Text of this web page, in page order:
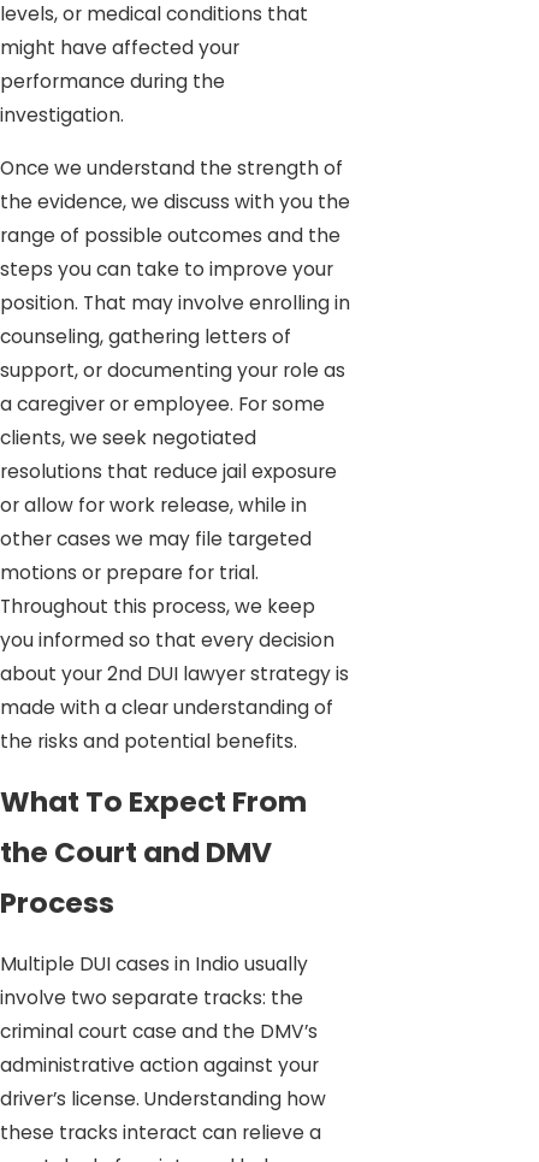
levels, or medical conditions that
might have affected your
performance during the
investigation.
Once we understand the strength of
the evidence, we discuss with you the
range of possible outcomes and the
steps you can take to improve your
position. That may involve enrolling in
counseling, gathering letters of
support, or documenting your role as
a caregiver or employee. For some
clients, we seek negotiated
resolutions that reduce jail exposure
or allow for work release, while in
other cases we may file targeted
motions or prepare for trial.
Throughout this process, we keep
you informed so that every decision
about your 2nd DUI lawyer strategy is
made with a clear understanding of
the risks and potential benefits.
What To Expect From
the Court and DMV
Process
Multiple DUI cases in Indio usually
involve two separate tracks: the
criminal court case and the DMV’s
administrative action against your
driver’s license. Understanding how
these tracks interact can relieve a